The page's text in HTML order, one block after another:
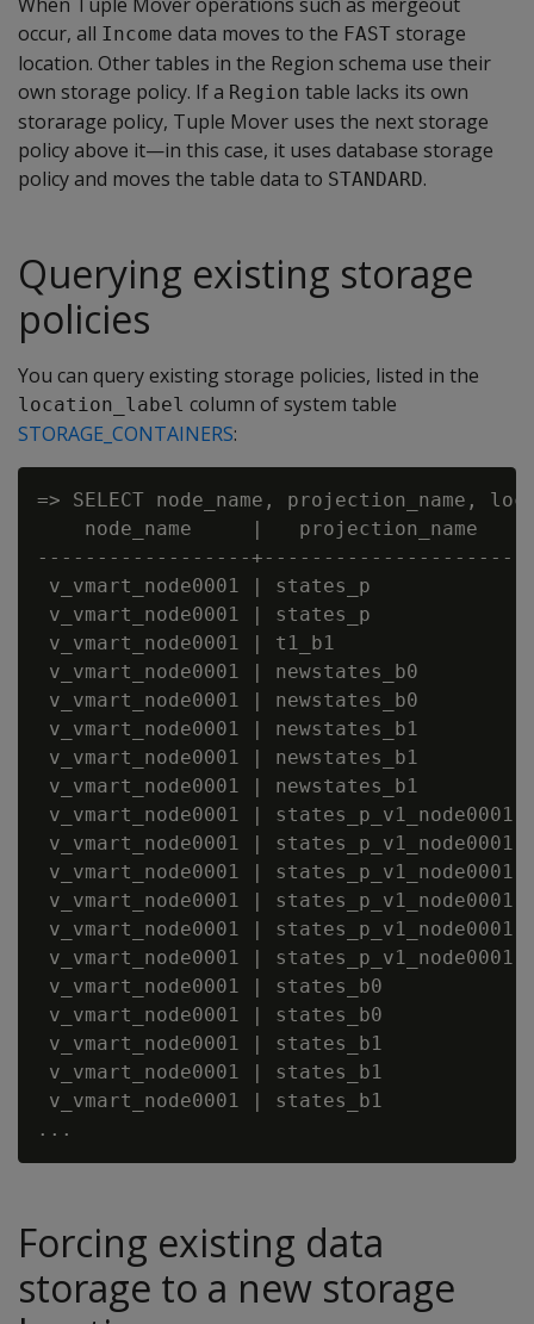
occur, all Income data moves to the FAST storage
location. Other tables in the Region schema use their
own storage policy. If a Region table lacks its own
storarage policy, Tuple Mover uses the next storage
policy above it—in this case, it uses database storage
policy and moves the table data to STANDARD.
Querying existing storage
policies
You can query existing storage policies, listed in the
location_label column of system table
STORAGE_CONTAINERS:
=> SELECT node_name, projection_name,
node_name     |   projection_name
------------------+----------------------
v_vmart_node0001 | states_p
v_vmart_node0001 | states_p
v_vmart_node0001 | t1_b1
v_vmart_node0001 | newstates_b0         |
v_vmart_node0001 | newstates_b0         |
v_vmart_node0001 | newstates_b1         |
v_vmart_node0001 | newstates_b1         |
v_vmart_node0001 | newstates_b1         |
v_vmart_node0001 | states_p_v1_node0001 |
v_vmart_node0001 | states_p_v1_node0001 |
v_vmart_node0001 | states_p_v1_node0001 |
v_vmart_node0001 | states_p_v1_node0001 |
v_vmart_node0001 | states_p_v1_node0001 |
v_vmart_node0001 | states_p_v1_node0001 |
v_vmart_node0001 | states_b0            |
v_vmart_node0001 | states_b0            |
v_vmart_node0001 | states_b1            |
v_vmart_node0001 | states_b1            |
v_vmart_node0001 | states_b1            |
Forcing existing data
storage to a new storage